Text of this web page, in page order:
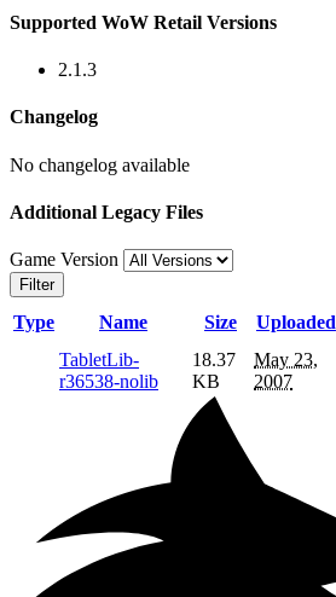
Supported WoW Retail Versions
2.1.3
Changelog
No changelog available
Additional Legacy Files
Game Version
Filter
Type Name Size Uploaded
TabletLib-
r36538-nolib
18.37
KB
May 23,
2007